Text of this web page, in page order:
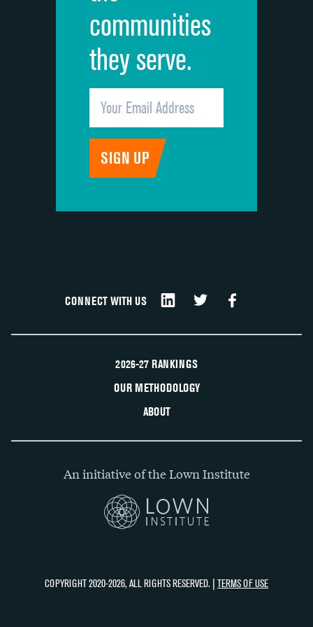
communities
they serve.
CONNECT WITH US
2026-27 RANKINGS
OUR METHODOLOGY
ABOUT
An initiative of the Lown Institute
COPYRIGHT 2020-2026, ALL RIGHTS RESERVED. | TERMS OF USE